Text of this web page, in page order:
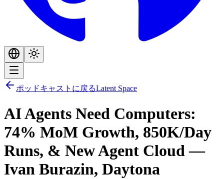
ポッドキャストに戻るLatent Space
AI Agents Need Computers:
74% MoM Growth, 850K/Day
Runs, & New Agent Cloud —
Ivan Burazin, Daytona